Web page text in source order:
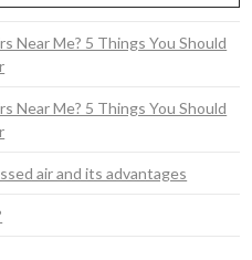
Near Me? 5 Things You Should
Near Me? 5 Things You Should
air and its advantages